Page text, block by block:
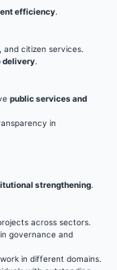
efficiency.
citizen services.
delivery.
public services and
in
strengthening.
across sectors.
governance and
in different domains.